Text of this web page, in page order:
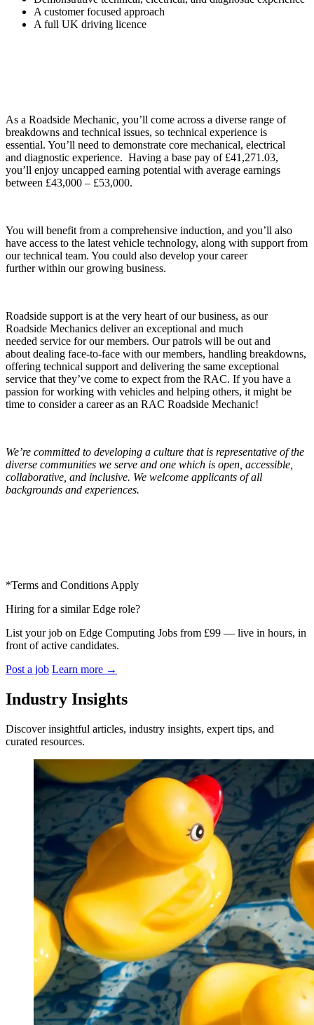
A customer focused approach
A full UK driving licence
As a Roadside Mechanic, you’ll come across a diverse range of
breakdowns and technical issues, so technical experience is
essential. You’ll need to demonstrate core mechanical, electrical
and diagnostic experience. Having a base pay of £41,271.03,
you’ll enjoy uncapped earning potential with average earnings
between £43,000 – £53,000.
You will benefit from a comprehensive induction, and you’ll also
have access to the latest vehicle technology, along with support from
our technical team. You could also develop yourcareer
furtherwithin our growing business.
Roadside support is at the very heart ofour business, as our
Roadside Mechanics deliver an exceptional and much
needed service for our members. Our patrols will be out and
about dealing face-to-face with our members, handling breakdowns,
offering technical support and delivering the same exceptional
service that they’ve come to expect from the RAC. If you have a
passion for working with vehicles and helping others, it might be
time to consider a career as an RAC Roadside Mechanic!
We’re committed to developing a culture that is representative of the
diverse communities we serve and one which is open, accessible,
collaborative, and inclusive. We welcome applicants of all
backgrounds and experiences.
*Terms and Conditions Apply
Hiring for a similar Edge role?
List your job on Edge Computing Jobs from £99 — live in hours, in
front of active candidates.
Post a job Learn more →
Industry Insights
Discover insightful articles, industry insights, expert tips, and
curated resources.